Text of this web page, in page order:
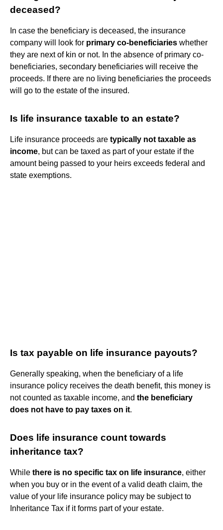
deceased?
In case the beneficiary is deceased, the insurance
company will look for primary co-beneficiaries whether
they are next of kin or not. In the absence of primary co-
beneficiaries, secondary beneficiaries will receive the
proceeds. If there are no living beneficiaries the proceeds
will go to the estate of the insured.
Is life insurance taxable to an estate?
Life insurance proceeds are typically not taxable as
income, but can be taxed as part of your estate if the
amount being passed to your heirs exceeds federal and
state exemptions.
Is tax payable on life insurance payouts?
Generally speaking, when the beneficiary of a life
insurance policy receives the death benefit, this money is
not counted as taxable income, and the beneficiary
does not have to pay taxes on it.
Does life insurance count towards
inheritance tax?
While there is no specific tax on life insurance, either
when you buy or in the event of a valid death claim, the
value of your life insurance policy may be subject to
Inheritance Tax if it forms part of your estate.